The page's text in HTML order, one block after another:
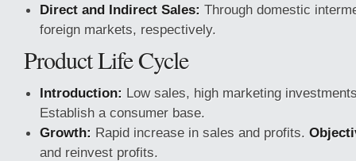
Direct and Indirect Sales: Through domestic
foreign markets, respectively.
Product Life Cycle
Introduction: Low sales, high marketing
Establish a consumer base.
Growth: Rapid increase in sales and profits.
and reinvest profits.